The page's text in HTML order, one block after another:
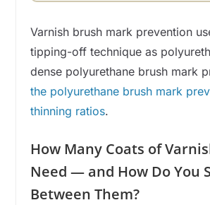
Varnish brush mark prevention
tipping-off technique as
dense polyurethane brush mark
the polyurethane brush mark
thinning ratios.
How Many Coats of
Need — and How Do You
Between Them?